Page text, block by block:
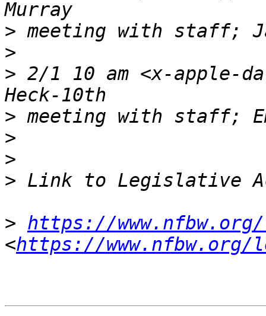
>
>
> 2/1 10 am <x-apple-
>
>
>
>
> https://
<https://www.nfbw.org/